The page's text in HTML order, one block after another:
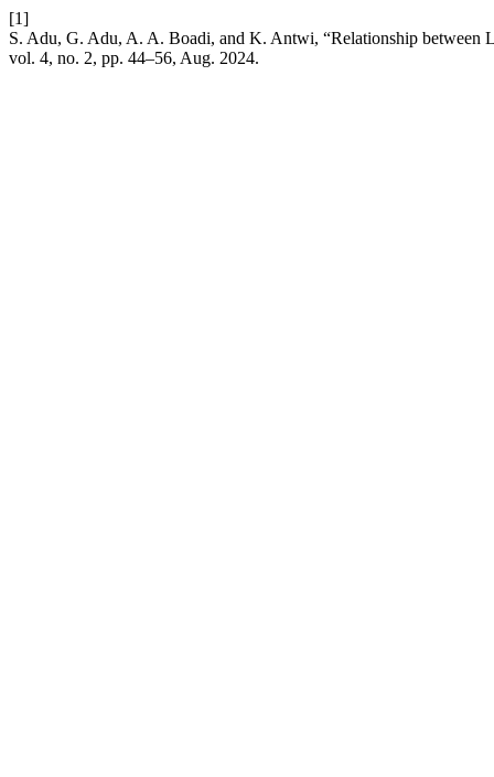
[1]
S. Adu, G. Adu, A. A. Boadi, and K. Antwi, “Relationship between
vol. 4, no. 2, pp. 44–56, Aug. 2024.